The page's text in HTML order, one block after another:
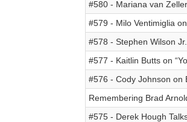
#580 - Mariana van
#579 - Milo Ventimiglia
#578 - Stephen Wilson
#577 - Kaitlin Butts on
#576 - Cody Johnson on
Remembering Brad
#575 - Derek Hough